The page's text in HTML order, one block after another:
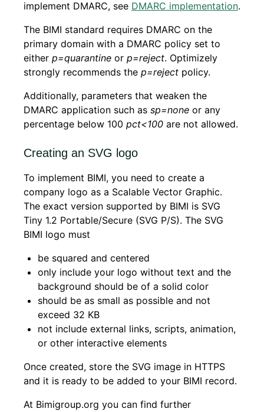
implement DMARC, see DMARC implementation.
The BIMI standard requires DMARC on the
primary domain with a DMARC policy set to
either p=quarantine or p=reject. Optimizely
strongly recommends the p=reject policy.
Additionally, parameters that weaken the
DMARC application such as sp=none or any
percentage below 100 pct<100 are not allowed.
Creating an SVG logo
To implement BIMI, you need to create a
company logo as a Scalable Vector Graphic.
The exact version supported by BIMI is SVG
Tiny 1.2 Portable/Secure (SVG P/S). The SVG
BIMI logo must
be squared and centered
only include your logo without text and the
background should be of a solid color
should be as small as possible and not
exceed 32 KB
not include external links, scripts, animation,
or other interactive elements
Once created, store the SVG image in HTTPS
and it is ready to be added to your BIMI record.
At Bimigroup.org you can find further